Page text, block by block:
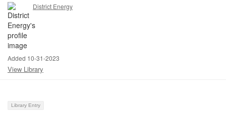
District Energy
Added 10-31-2023
View Library
Library Entry